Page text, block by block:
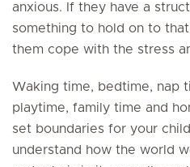
anxious. If they have a
something to hold on to
them cope with the stress
Waking time, bedtime, nap
playtime, family time and
set boundaries for your
understand how the world